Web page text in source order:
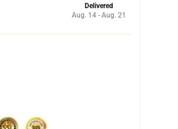
Delivered
Aug. 14 - Aug. 21